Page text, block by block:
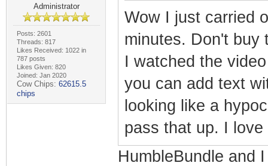
Administrator
Posts: 2601
Threads: 817
Likes Received: 1022 in
787 posts
Likes Given: 820
Joined: Jan 2020
Cow Chips: 62615.5
chips
Wow I just carried
minutes. Don't buy
I watched the
you can add text
looking like a
pass that up. I
HumbleBundle and